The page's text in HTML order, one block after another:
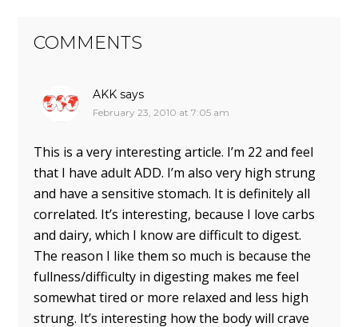
COMMENTS
AKK says
February 23, 2010 at 7:05 am
This is a very interesting article. I’m 22 and feel
that I have adult ADD. I’m also very high strung
and have a sensitive stomach. It is definitely all
correlated. It’s interesting, because I love carbs
and dairy, which I know are difficult to digest.
The reason I like them so much is because the
fullness/difficulty in digesting makes me feel
somewhat tired or more relaxed and less high
strung. It’s interesting how the body will crave